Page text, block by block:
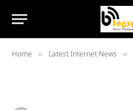
Home » Latest Internet News »